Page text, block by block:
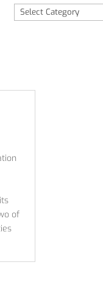
Categories
of